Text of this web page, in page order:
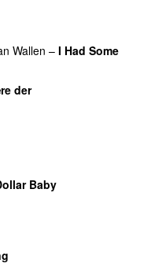
Wallen – I Had Some
der
Baby